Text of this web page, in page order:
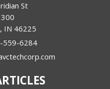
St
, IN 46225
559-6284